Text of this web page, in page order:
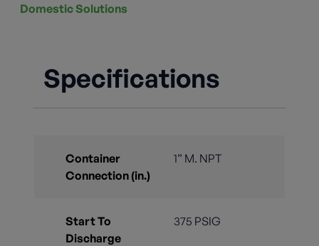
Domestic Solutions
Specifications
Container
Connection (in.)
1” M. NPT
Start To
Discharge
375 PSIG